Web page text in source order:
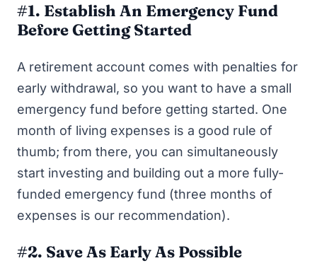
#1. Establish An Emergency Fund
Before Getting Started
A retirement account comes with penalties for
early withdrawal, so you want to have a small
emergency fund before getting started. One
month of living expenses is a good rule of
thumb; from there, you can simultaneously
start investing and building out a more fully-
funded emergency fund (three months of
expenses is our recommendation).
#2. Save As Early As Possible